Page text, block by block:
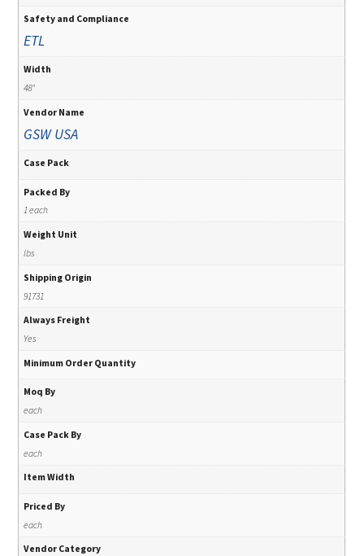
Safety and Compliance
ETL
Width
48"
Vendor Name
GSW USA
Case Pack
Packed By
1 each
Weight Unit
lbs
Shipping Origin
91731
Always Freight
Yes
Minimum Order Quantity
Moq By
each
Case Pack By
each
Item Width
Priced By
each
Vendor Category